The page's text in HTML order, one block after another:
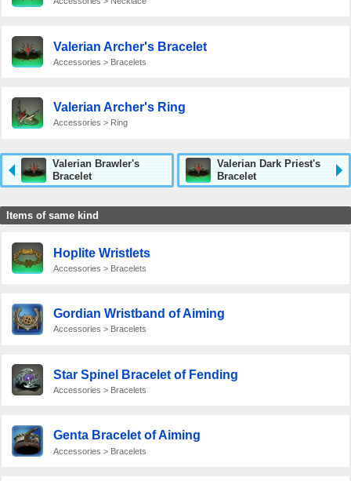
Valerian Archer's Bracelet
Accessories > Bracelets
Valerian Archer's Ring
Accessories > Ring
Valerian Brawler's
Bracelet
Valerian Dark Priest's
Bracelet
Items of same kind
Hoplite Wristlets
Accessories > Bracelets
Gordian Wristband of Aiming
Accessories > Bracelets
Star Spinel Bracelet of Fending
Accessories > Bracelets
Genta Bracelet of Aiming
Accessories > Bracelets